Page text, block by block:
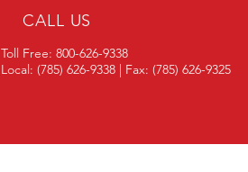
CALL US
Toll Free: 800-626-9338
Local: (785) 626-9338 | Fax: (785) 626-9325